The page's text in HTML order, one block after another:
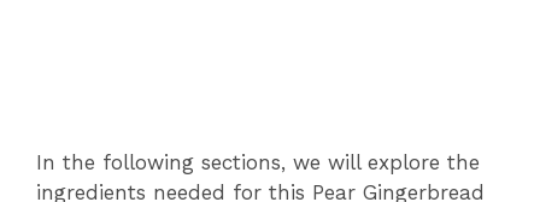
In the following sections, we will explore the
ingredients needed for this Pear Gingerbread